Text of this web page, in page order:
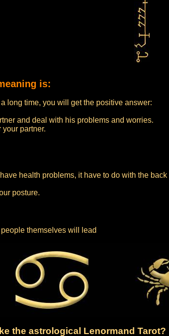
is:
long time, you will get the positive answer:
and deal with his problems and worries.
partner.
health problems, it have to do with the
posture.
themselves will lead
the astrological Lenormand Tarot?